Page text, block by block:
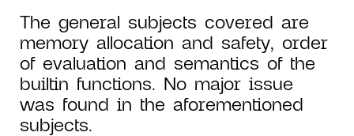
The general subjects covered are
memory allocation and safety, order
of evaluation and semantics of the
builtin functions. No major issue
was found in the aforementioned
subjects.